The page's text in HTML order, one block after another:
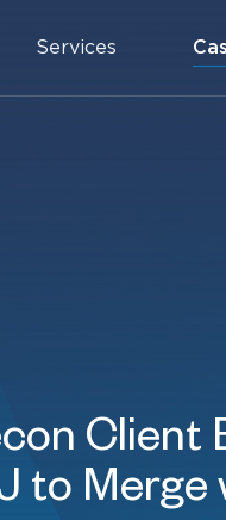
Services
Client
to Merge